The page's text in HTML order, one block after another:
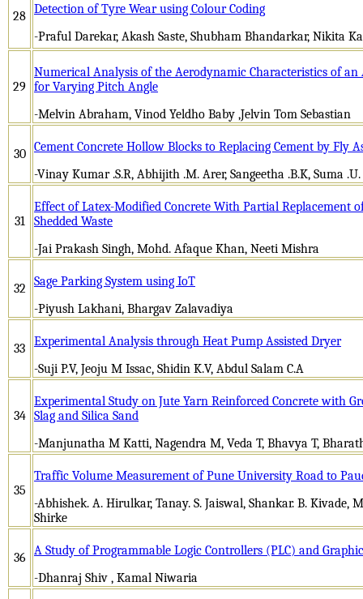
28 Detection of Tyre Wear using Colour Coding
-Praful Darekar, Akash Saste, Shubham Bhandarkar, Nikita
29
Numerical Analysis of the Aerodynamic Characteristics of
for Varying Pitch Angle
-Melvin Abraham, Vinod Yeldho Baby ,Jelvin Tom Sebastian
30 Cement Concrete Hollow Blocks to Replacing Cement by Fly
-Vinay Kumar .S.R, Abhijith .M. Arer, Sangeetha .B.K, Suma
31
Effect of Latex-Modified Concrete With Partial Replacement
Shedded Waste
-Jai Prakash Singh, Mohd. Afaque Khan, Neeti Mishra
32
Sage Parking System using IoT
-Piyush Lakhani, Bhargav Zalavadiya
33
Experimental Analysis through Heat Pump Assisted Dryer
-Suji P.V, Jeoju M Issac, Shidin K.V, Abdul Salam C.A
34
Experimental Study on Jute Yarn Reinforced Concrete with
Slag and Silica Sand
-Manjunatha M Katti, Nagendra M, Veda T, Bhavya T,
35
Traffic Volume Measurement of Pune University Road to
-Abhishek. A. Hirulkar, Tanay. S. Jaiswal, Shankar. B. Kivade,
Shirke
36
A Study of Programmable Logic Controllers (PLC) and
-Dhanraj Shiv , Kamal Niwaria